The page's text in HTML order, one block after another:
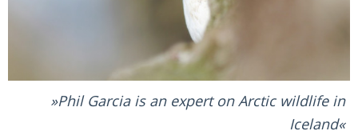
Phil Garcia is an expert on Arctic wildlife in
Iceland